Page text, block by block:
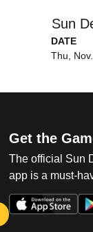
Sun
DATE
Thu,
Get the
The official Sun
app is a must-